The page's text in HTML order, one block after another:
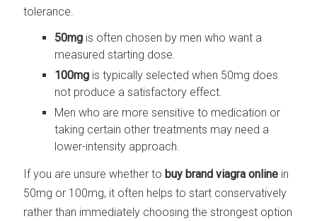
tolerance.
50mg is often chosen by men who want a
measured starting dose.
100mg is typically selected when 50mg does
not produce a satisfactory effect.
Men who are more sensitive to medication or
taking certain other treatments may need a
lower-intensity approach.
If you are unsure whether to buy brand viagra online in
50mg or 100mg, it often helps to start conservatively
rather than immediately choosing the strongest option